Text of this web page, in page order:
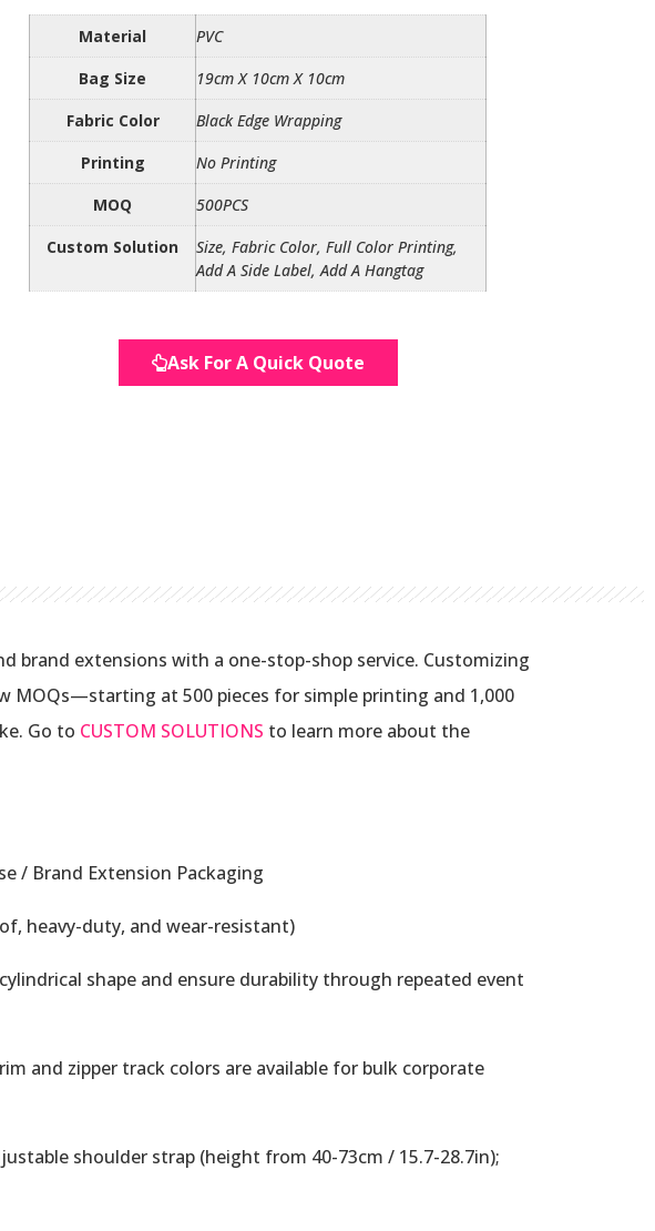
Material
PVC
Bag Size
19cm X 10cm X 10cm
Fabric Color
Black Edge Wrapping
Printing
No Printing
MOQ
500PCS
Custom Solution
Size, Fabric Color, Full Color Printing,
Add A Side Label, Add A Hangtag
Ask For A Quick Quote
brand extensions with a one-stop-shop service. Customizing
MOQs—starting at 500 pieces for simple printing and 1,000
Go to CUSTOM SOLUTIONS to learn more about the
/ Brand Extension Packaging
heavy-duty, and wear-resistant)
shape and ensure durability through repeated event
and zipper track colors are available for bulk corporate
shoulder strap (height from 40-73cm / 15.7-28.7in);